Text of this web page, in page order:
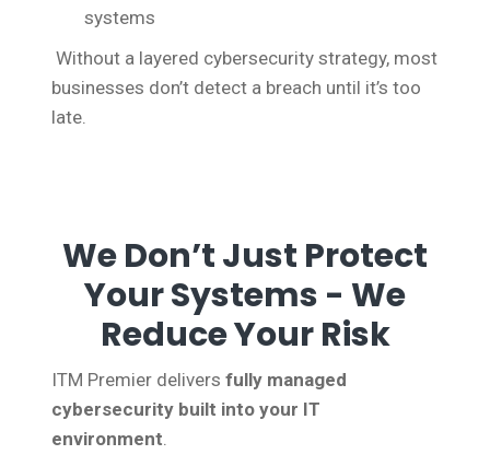
systems
Without a layered cybersecurity strategy, most
businesses don’t detect a breach until it’s too
late.
We Don’t Just Protect
Your Systems - We
Reduce Your Risk
ITM Premier delivers fully managed
cybersecurity built into your IT
environment.